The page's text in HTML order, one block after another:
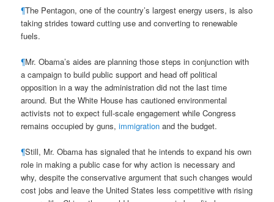
¶The Pentagon, one of the country’s largest energy users, is also
taking strides toward cutting use and converting to renewable
fuels.
¶Mr. Obama’s aides are planning those steps in conjunction with
a campaign to build public support and head off political
opposition in a way the administration did not the last time
around. But the White House has cautioned environmental
activists not to expect full-scale engagement while Congress
remains occupied by guns,immigration and the budget.
¶Still, Mr. Obama has signaled that he intends to expand his own
role in making a public case for why action is necessary and
why, despite the conservative argument that such changes would
cost jobs and leave the United States less competitive with rising